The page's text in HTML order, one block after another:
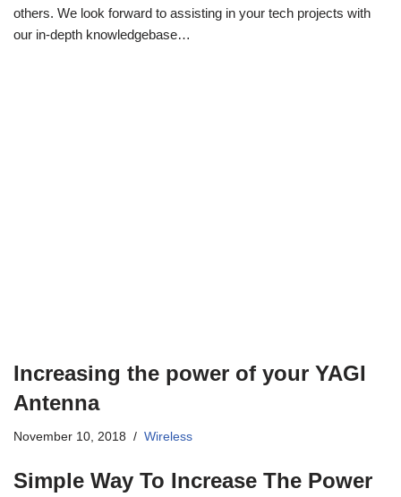
others. We look forward to assisting in your tech projects with
our in-depth knowledgebase…
Increasing the power of your YAGI
Antenna
November 10, 2018 Wireless
Simple Way To Increase The Power